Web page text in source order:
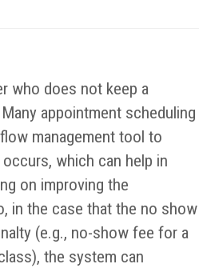
who does not keep a
appointment scheduling
management tool to
which can help in
on improving the
in the case that the no show
(e.g., no-show fee for a
the system can